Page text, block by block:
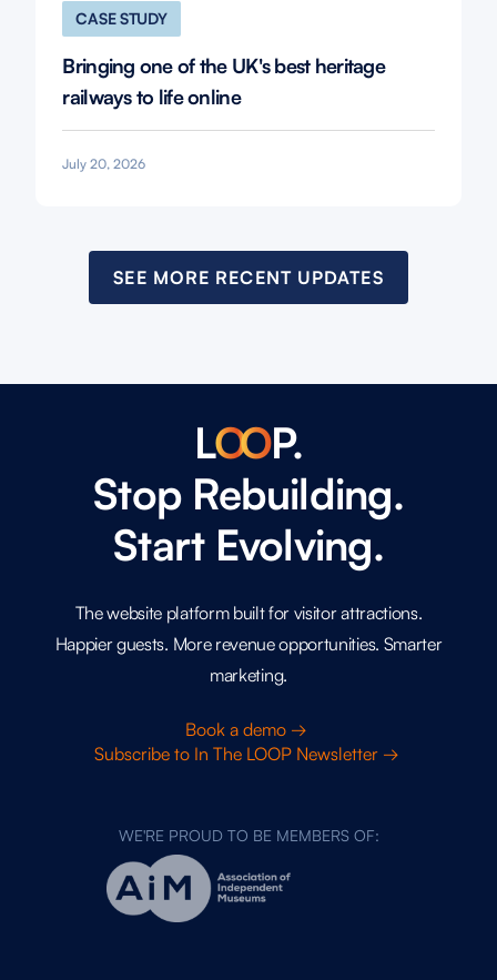
CASE STUDY
Bringing one of the UK's best heritage
railways to life online
July 20, 2026
SEE MORE RECENT UPDATES
LOOP.
Stop Rebuilding.
Start Evolving.
The website platform built for visitor attractions.
Happier guests. More revenue opportunities. Smarter
marketing.
Book a demo →
Subscribe to In The LOOP Newsletter →
WE'RE PROUD TO BE MEMBERS OF: